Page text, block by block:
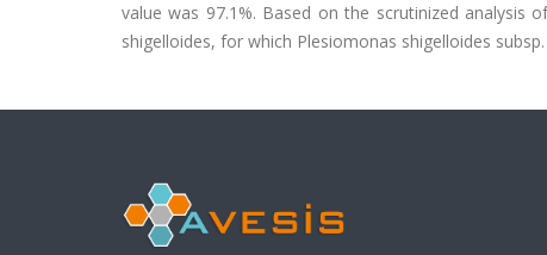
value was 97.1%. Based on the scrutinized analysis
shigelloides, for which Plesiomonas shigelloides